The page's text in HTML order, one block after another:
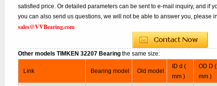
satisfied price. Or detailed parameters can be sent to e-mail inquiry, and if
you can also send us questions, we will not be able to answer you, please
sales@VVBearing.com
Other models TIMKEN 32207 Bearingthe same size:
Link Bearing model Old model
ID d (
mm )
OD D (
mm )